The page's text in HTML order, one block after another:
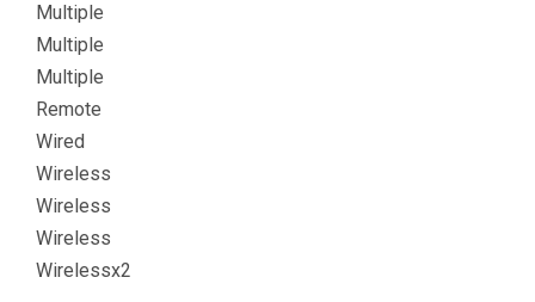
Multiple
Multiple
Multiple
Remote
Wired
Wireless
Wireless
Wireless
Wirelessx2